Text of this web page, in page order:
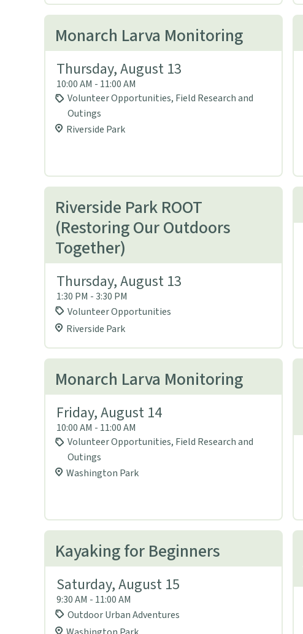
Monarch Larva Monitoring
Thursday, August 13
10:00 AM - 11:00 AM
Volunteer Opportunities, Field Research and
Outings
Riverside Park
Riverside Park ROOT
(Restoring Our Outdoors
Together)
Thursday, August 13
1:30 PM - 3:30 PM
Volunteer Opportunities
Riverside Park
Monarch Larva Monitoring
Friday, August 14
10:00 AM - 11:00 AM
Volunteer Opportunities, Field Research and
Outings
Washington Park
Kayaking for Beginners
Saturday, August 15
9:30 AM - 11:00 AM
Outdoor Urban Adventures